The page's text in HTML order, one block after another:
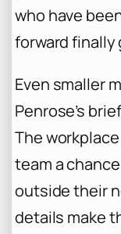
who have
forward finally
Even smaller
Penrose’s
The
team a
outside their
details make